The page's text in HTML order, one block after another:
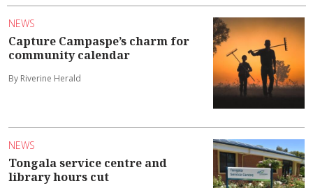
NEWS
Capture Campaspe’s charm for
community calendar
By Riverine Herald
NEWS
Tongala service centre and
library hours cut